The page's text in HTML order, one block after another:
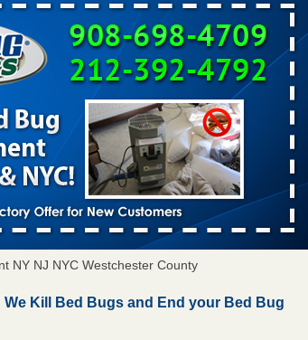
NY NJ NYC Westchester County
Kill Bed Bugs and End your Bed Bug